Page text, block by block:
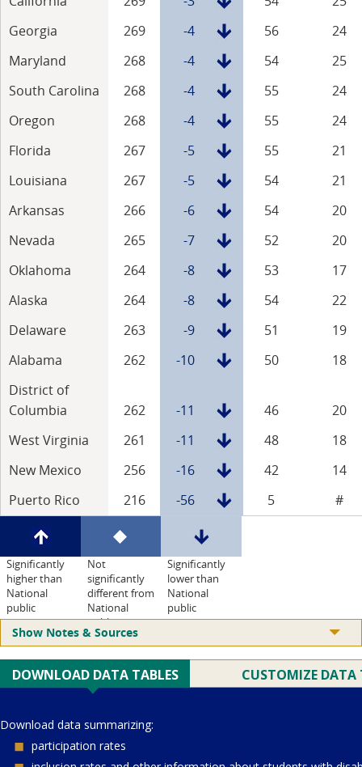
Georgia
269 -4 56
24
Maryland
268 -4 54
25
South Carolina
268 -4 55
24
Oregon
268 -4 55
24
Florida
267 -5 55
21
Louisiana
267 -5 54
21
Arkansas
266 -6 54
20
Nevada
265 -7 52
20
Oklahoma
264 -8 53
17
Alaska
264 -8 54
22
Delaware
263 -9 51
19
Alabama
262 -10 50
18
District of
Columbia
262 -11 46
20
West Virginia
261 -11 48
18
New Mexico
256 -16 42
14
Puerto Rico
216 -56 5 #
Significantly
higher than
National
public
Not
significantly
different from
National
public
Significantly
lower than
National
public
Show Notes & Sources
Current Juris:
Current Grade: 4